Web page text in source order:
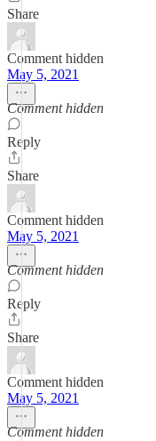
Share
Comment hidden
May 5, 2021
Comment hidden
Reply
Share
Comment hidden
May 5, 2021
Comment hidden
Reply
Share
Comment hidden
May 5, 2021
Comment hidden